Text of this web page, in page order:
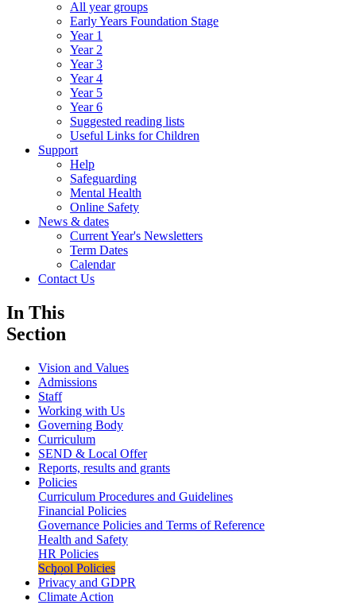
All year groups
Early Years Foundation Stage
Year 1
Year 2
Year 3
Year 4
Year 5
Year 6
Suggested reading lists
Useful Links for Children
Support
Help
Safeguarding
Mental Health
Online Safety
News & dates
Current Year's Newsletters
Term Dates
Calendar
Contact Us
In This
Section
Vision and Values
Admissions
Staff
Working with Us
Governing Body
Curriculum
SEND & Local Offer
Reports, results and grants
Policies
Curriculum Procedures and Guidelines
Financial Policies
Governance Policies and Terms of Reference
Health and Safety
HR Policies
School Policies
Privacy and GDPR
Climate Action